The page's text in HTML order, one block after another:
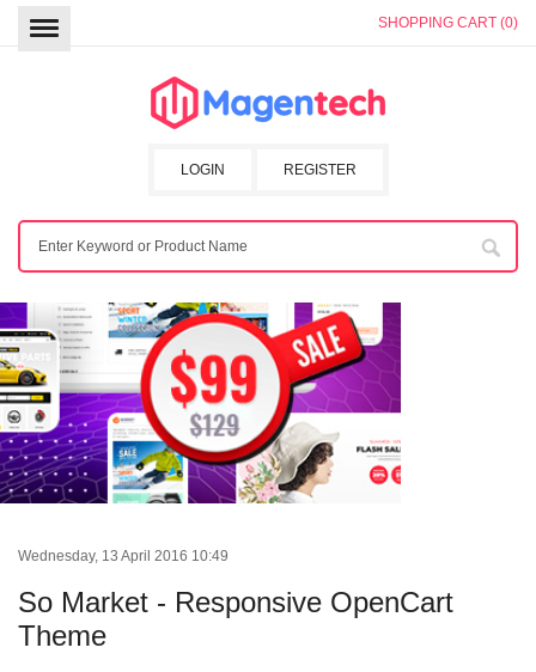
SHOPPING CART (0)
REGISTER
LOGIN
Wednesday, 13 April 2016 10:49
So Market - Responsive OpenCart
Theme